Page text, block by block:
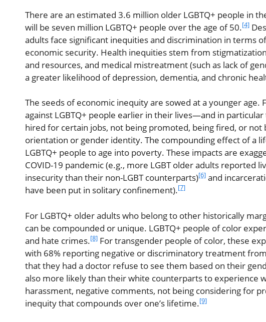
There are an estimated 3.6 million older LGBTQ+ people in
will be seven million LGBTQ+ people over the age of 50.[4]
adults face significant inequities and discrimination in terms
economic security. Health inequities stem from
and resources, and medical mistreatment (such as lack of
a greater likelihood of depression, dementia, and chronic
The seeds of economic inequity are sowed at a younger
against LGBTQ+ people earlier in their lives—and in
hired for certain jobs, not being promoted, being fired, or not
orientation or gender identity. The compounding effect of a
LGBTQ+ people to age into poverty. These impacts are
COVID-19 pandemic (e.g., more LGBT older adults reported
insecurity than their non-LGBT counterparts)[6] and
have been put in solitary confinement).[7]
For LGBTQ+ older adults who belong to other historically
can be compounded or unique. LGBTQ+ people of color
and hate crimes.[8] For transgender people of color, these
with 68% reporting negative or discriminatory treatment
that they had a doctor refuse to see them based on their
also more likely than their white counterparts to experience
harassment, negative comments, not being considering for
inequity that compounds over one’s lifetime.[9]